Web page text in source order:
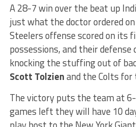
A 28-7 win over the beat up
just what the doctor ordered
Steelers offense scored on its
possessions, and their defense
knocking the stuffing out of
Scott Tolzienand the Colts for
The victory puts the team at
games left they will have 10